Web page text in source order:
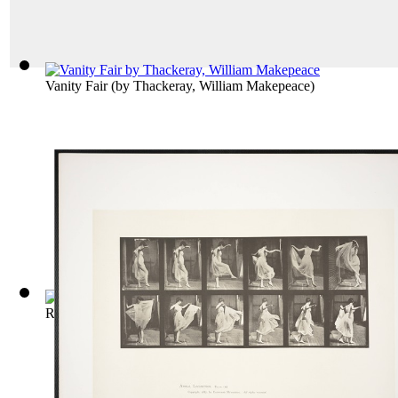
Vanity Fair(by Thackeray, William Makepeace)
Roxana, The Fortunate Mistress(by Defoe, Daniel